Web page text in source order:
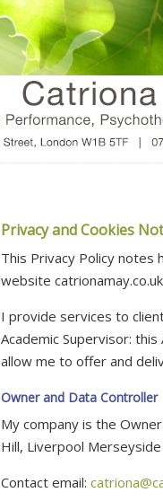
Privacy and Cookies
This Privacy Policy notes
website catrionamay.co.uk
I provide services to
Academic Supervisor:
allow me to offer and
Owner and Data Controller
My company is the
Hill, Liverpool Merseyside
Contact email: